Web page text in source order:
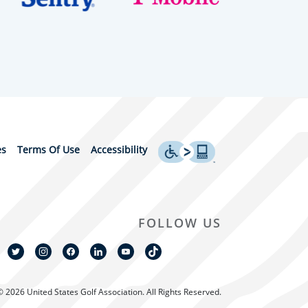
Terms Of Use Accessibility
FOLLOW US
2026 United States Golf Association. All Rights Reserved.